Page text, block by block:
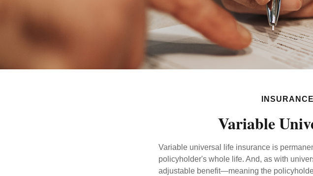
INSURANCE
Variable
Variable universal life insurance is
policyholder's whole life. And, as with
adjustable benefit—meaning the